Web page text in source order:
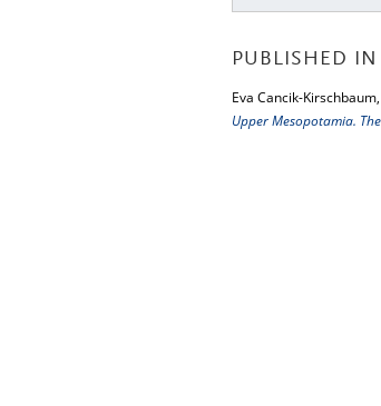
PUBLISHED IN
Eva Cancik-
Upper Mesopotamia.